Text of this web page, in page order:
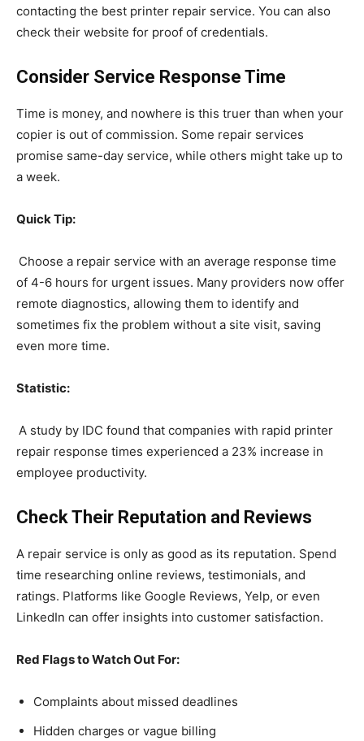
contacting the best printer repair service. You can also
check their website for proof of credentials.
Consider Service Response Time
Time is money, and nowhere is this truer than when your
copier is out of commission. Some repair services
promise same-day service, while others might take up to
a week.
Quick Tip:
Choose a repair service with an average response time
of 4-6 hours for urgent issues. Many providers now offer
remote diagnostics, allowing them to identify and
sometimes fix the problem without a site visit, saving
even more time.
Statistic:
A study by IDC found that companies with rapid printer
repair response times experienced a 23% increase in
employee productivity.
Check Their Reputation and Reviews
A repair service is only as good as its reputation. Spend
time researching online reviews, testimonials, and
ratings. Platforms like Google Reviews, Yelp, or even
LinkedIn can offer insights into customer satisfaction.
Red Flags to Watch Out For:
Complaints about missed deadlines
Hidden charges or vague billing